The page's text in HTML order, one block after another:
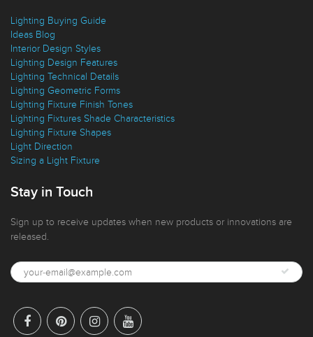
Lighting Buying Guide
Ideas Blog
Interior Design Styles
Lighting Design Features
Lighting Technical Details
Lighting Geometric Forms
Lighting Fixture Finish Tones
Lighting Fixtures Shade Characteristics
Lighting Fixture Shapes
Light Direction
Sizing a Light Fixture
Stay in Touch
Sign up to receive updates when new products or innovations are
released.